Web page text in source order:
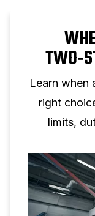
Learn when
right
limits,